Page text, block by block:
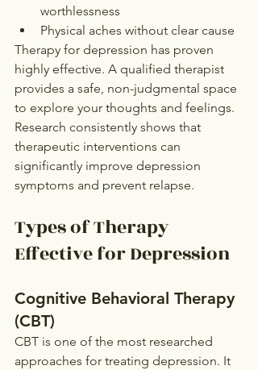
worthlessness
Physical aches without clear cause
Therapy for depression has proven
highly effective. A qualified therapist
provides a safe, non-judgmental space
to explore your thoughts and feelings.
Research consistently shows that
therapeutic interventions can
significantly improve depression
symptoms and prevent relapse.
Types of Therapy
Effective for Depression
Cognitive Behavioral Therapy
(CBT)
CBT is one of the most researched
approaches for treating depression. It